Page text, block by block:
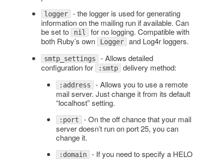
logger - the logger is used for generating
information on the mailing run if available. Can
be set to
nil for no logging. Compatible with
both Ruby’s own
Logger and Log4r loggers.
smtp_settings - Allows detailed
configuration for
:smtp delivery method:
:address - Allows you to use a remote
mail server. Just change it from its default
“localhost” setting.
:port - On the off chance that your mail
server doesn’t run on port 25, you can
change it.
:domain - If you need to specify a HELO